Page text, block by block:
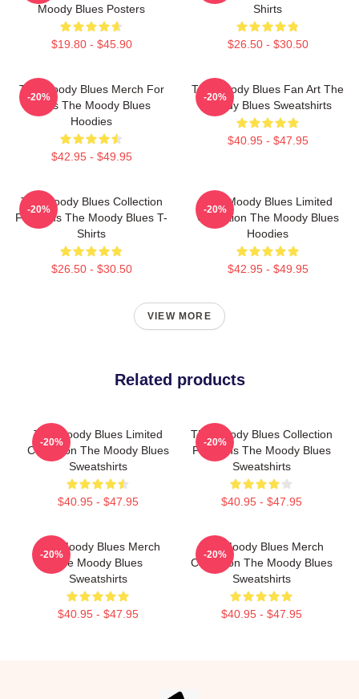
Moody Blues Posters
$19.80 - $45.90
Shirts
$26.50 - $30.50
The Moody Blues Merch For
Fans The Moody Blues
Hoodies
$42.95 - $49.95
-20%
The Moody Blues Fan Art The
Moody Blues Sweatshirts
$40.95 - $47.95
-20%
The Moody Blues Collection
For Fans The Moody Blues T-
Shirts
$26.50 - $30.50
-20%
The Moody Blues Limited
Collection The Moody Blues
Hoodies
$42.95 - $49.95
-20%
VIEW MORE
Related products
The Moody Blues Limited
Collection The Moody Blues
Sweatshirts
$40.95 - $47.95
-20%
The Moody Blues Collection
For Fans The Moody Blues
Sweatshirts
$40.95 - $47.95
-20%
The Moody Blues Merch
The Moody Blues
Sweatshirts
$40.95 - $47.95
-20%
The Moody Blues Merch
Collection The Moody Blues
Sweatshirts
$40.95 - $47.95
-20%